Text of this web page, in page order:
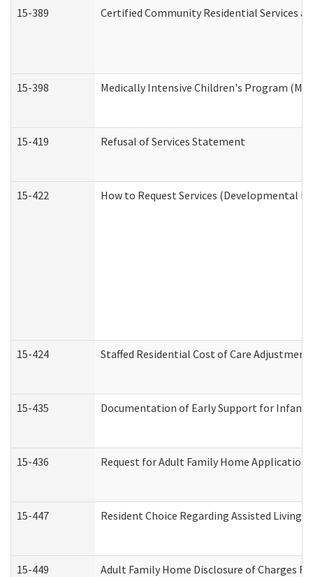
15-389 Certified Community Residential Services
15-398 Medically Intensive Children's Program
15-419 Refusal of Services Statement
15-422 How to Request Services (Developmental
15-424 Staffed Residential Cost of Care Adjustment
15-435 Documentation of Early Support for
15-436 Request for Adult Family Home Application
15-447 Resident Choice Regarding Assisted Living
15-449 Adult Family Home Disclosure of Charges